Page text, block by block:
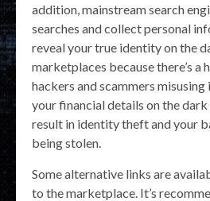
addition, mainstream search
searches and collect personal
reveal your true identity on the
marketplaces because there’s a
hackers and scammers
your financial details on the dark
result in identity theft and your
being stolen.
Some alternative links are
to the marketplace. It’s